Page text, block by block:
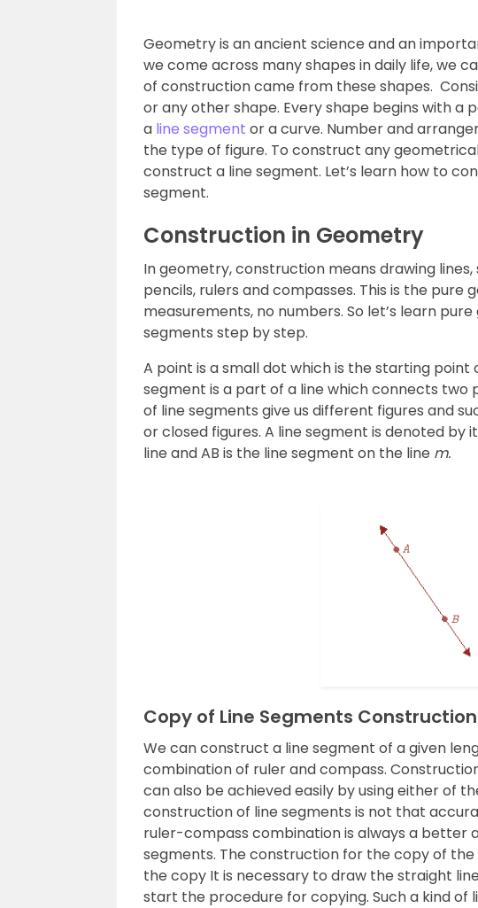
Geometry is an ancient science and an
we come across many shapes in daily life, we
of construction came from these shapes.
or any other shape. Every shape begins with a
a line segment or a curve. Number and
the type of figure. To construct any
construct a line segment. Let’s learn how to
segment.
Construction in Geometry
In geometry, construction means drawing
pencils, rulers and compasses. This is the pure
measurements, no numbers. So let’s learn
segments step by step.
A point is a small dot which is the starting point
segment is a part of a line which connects two
of line segments give us different figures and
or closed figures. A line segment is denoted by
line and AB is the line segment on the line m.
Copy of Line Segments
We can construct a line segment of a given
combination of ruler and compass.
can also be achieved easily by using either of
construction of line segments is not that
ruler-compass combination is always a better
segments. The construction for the copy of
the copy It is necessary to draw the straight
start the procedure for copying. Such a kind of